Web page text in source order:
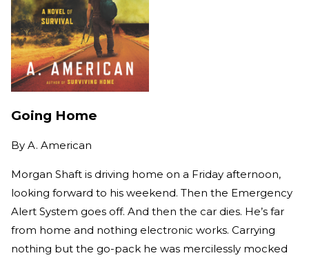
Going Home
By A. American
Morgan Shaft is driving home on a Friday afternoon,
looking forward to his weekend. Then the Emergency
Alert System goes off. And then the car dies. He’s far
from home and nothing electronic works. Carrying
nothing but the go-pack he was mercilessly mocked